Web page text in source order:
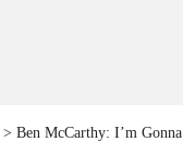
> Ben McCarthy: I’m